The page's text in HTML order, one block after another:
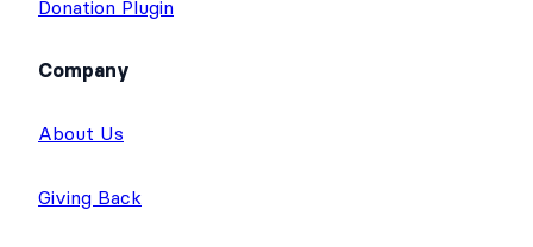
Donation Plugin
Company
About Us
Giving Back